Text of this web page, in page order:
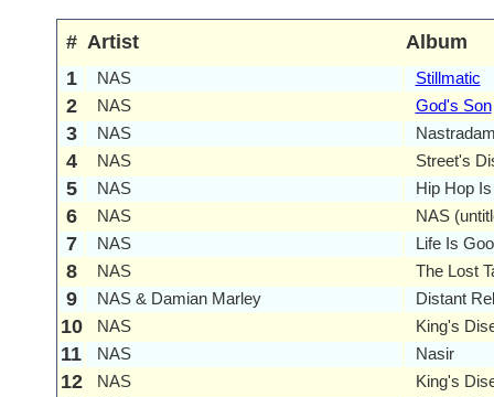
# Artist
Album
1
NAS Stillmatic
2 NAS God's Son
3 NAS
4 NAS Street's
5 NAS Hip Hop
6 NAS NAS
7 NAS Life Is
8 NAS The Lost
9 NAS & Damian Marley Distant
10 NAS King's
11 NAS Nasir
12 NAS King's